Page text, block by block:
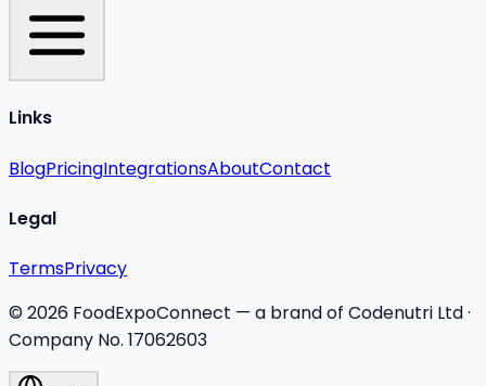
Links
BlogPricingIntegrationsAboutContact
Legal
TermsPrivacy
© 2026 FoodExpoConnect — a brand of Codenutri Ltd ·
Company No. 17062603